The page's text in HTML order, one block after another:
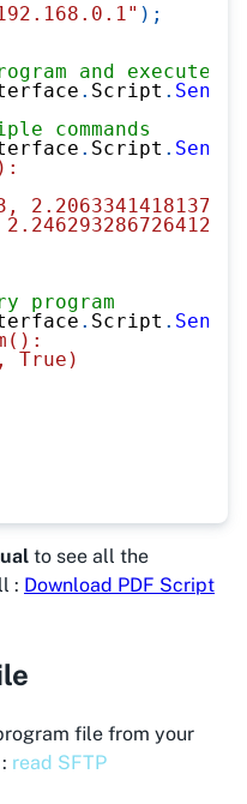
) ;
and execute
. Script . Send
commands
. Script . Send
program
. Script . Send
True)
to see all the
: Download PDF Script
file from your
read SFTP